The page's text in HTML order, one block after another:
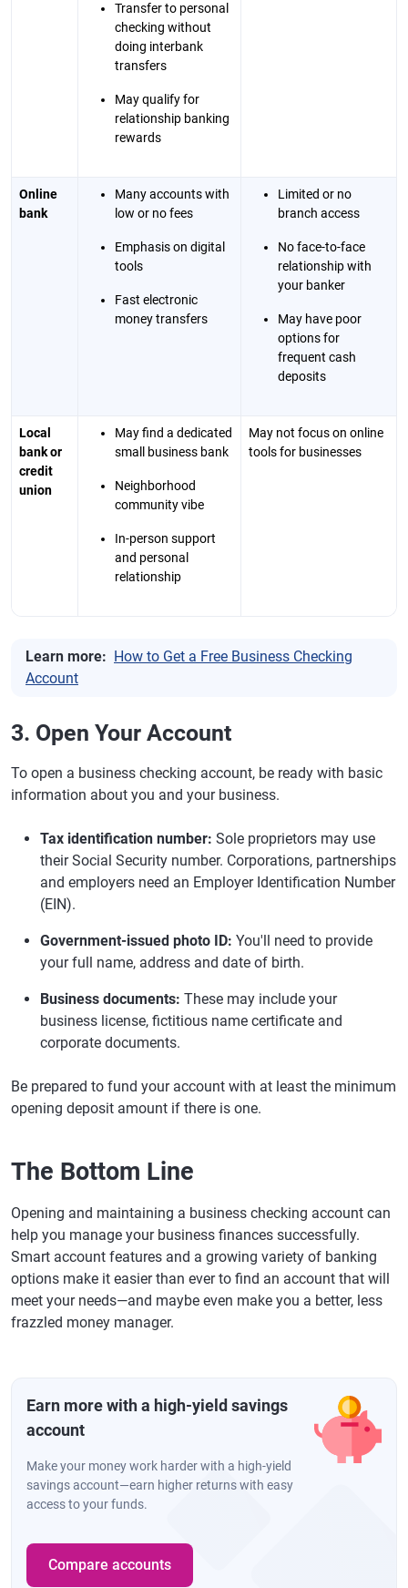
Transfer to personal
checking without
doing interbank
transfers
May qualify for
relationship banking
rewards
Online
bank
Many accounts with
low or no fees
Emphasis on digital
tools
Fast electronic
money transfers
Limited or no
branch access
No face-to-face
relationship with
your banker
May have poor
options for
frequent cash
deposits
Local
bank or
credit
union
May find a dedicated
small business bank
Neighborhood
community vibe
In-person support
and personal
relationship
May not focus on online
tools for businesses
Learn more: How to Get a Free Business Checking
Account
3. Open Your Account
To open a business checking account, be ready with basic
information about you and your business.
Tax identification number: Sole proprietors may use
their Social Security number. Corporations, partnerships
and employers need an Employer Identification Number
(EIN).
Government-issued photo ID: You'll need to provide
your full name, address and date of birth.
Business documents: These may include your
business license, fictitious name certificate and
corporate documents.
Be prepared to fund your account with at least the minimum
opening deposit amount if there is one.
The Bottom Line
Opening and maintaining a business checking account can
help you manage your business finances successfully.
Smart account features and a growing variety of banking
options make it easier than ever to find an account that will
meet your needs—and maybe even make you a better, less
frazzled money manager.
Earn more with a high-yield savings
account
Make your money work harder with a high-yield
savings account—earn higher returns with easy
access to your funds.
Compare accounts